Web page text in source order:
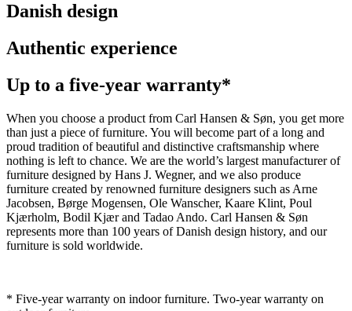
Danish design
Authentic experience
Up to a five-year warranty*
When you choose a product from Carl Hansen & Søn, you get more
than just a piece of furniture. You will become part of a long and
proud tradition of beautiful and distinctive craftsmanship where
nothing is left to chance. We are the world’s largest manufacturer of
furniture designed by Hans J. Wegner, and we also produce
furniture created by renowned furniture designers such as Arne
Jacobsen, Børge Mogensen, Ole Wanscher, Kaare Klint, Poul
Kjærholm, Bodil Kjær and Tadao Ando. Carl Hansen & Søn
represents more than 100 years of Danish design history, and our
furniture is sold worldwide.
* Five-year warranty on indoor furniture. Two-year warranty on